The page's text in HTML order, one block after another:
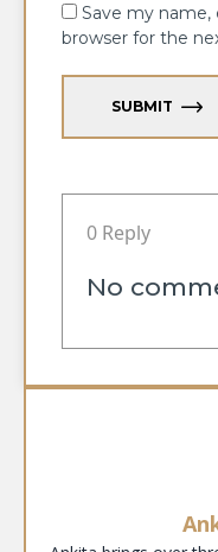
Save my name,
browser for the
SUBMIT
0 Reply
No